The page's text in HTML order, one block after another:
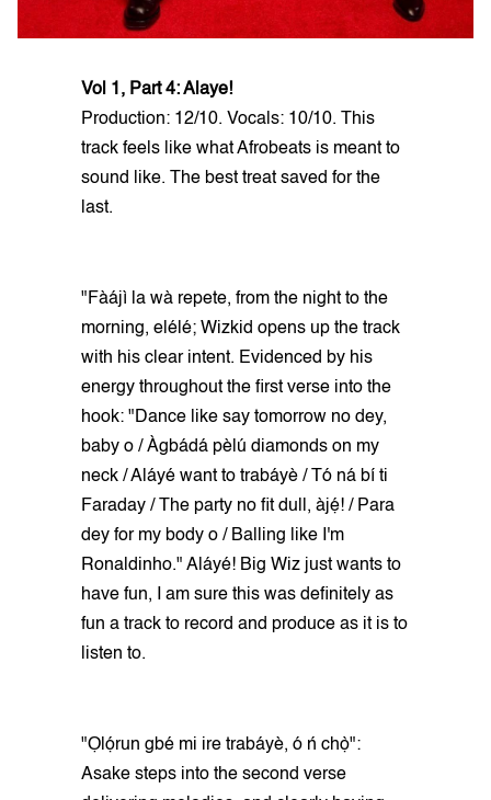
Vol 1, Part 4: Alaye!
Production: 12/10. Vocals: 10/10. This
track feels like what Afrobeats is meant to
sound like. The best treat saved for the
last.
"Fàájì la wà repete, from the night to the
morning, elélé; Wizkid opens up the track
with his clear intent. Evidenced by his
energy throughout the first verse into the
hook: "Dance like say tomorrow no dey,
baby o / Àgbádá pèlú diamonds on my
neck / Aláyé want to trabáyè / Tó ná bí ti
Faraday / The party no fit dull, àjẹ́! / Para
dey for my body o / Balling like I'm
Ronaldinho." Aláyé! Big Wiz just wants to
have fun, I am sure this was definitely as
fun a track to record and produce as it is to
listen to.
"Ọlọ́run gbé mi ire trabáyè, ó ń chọ̀":
Asake steps into the second verse